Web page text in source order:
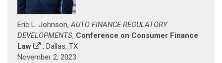
Eric L. Johnson, AUTO FINANCE REGULATORY
DEVELOPMENTS, Conference on Consumer Finance
Law
, Dallas, TX
November 2, 2023